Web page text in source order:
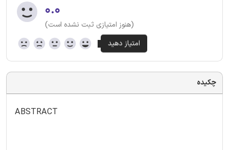
۰.۰
(هنوز امتیازی ثبت نشده است)
چکیده
ABSTRACT